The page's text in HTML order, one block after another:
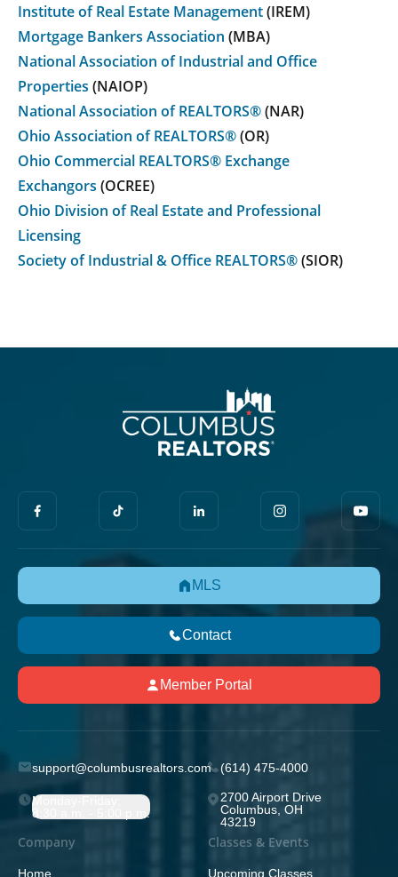
Institute of Real Estate Management(IREM)
Mortgage Bankers Association (MBA)
National Association of Industrial and Office
Properties (NAIOP)
National Association of REALTORS®(NAR)
Ohio Association of REALTORS®(OR)
Ohio Commercial REALTORS® Exchange
Exchangors (OCREE)
Ohio Division of Real Estate and Professional
Licensing
Society of Industrial & Office REALTORS®(SIOR)
MLS
Contact
Member Portal
support@columbusrealtors.com (614) 475-4000
Monday-Friday;
8:30 a.m. - 5:00 p.m.
2700 Airport Drive
Columbus, OH
43219
Company
Home
Classes & Events
Upcoming Classes